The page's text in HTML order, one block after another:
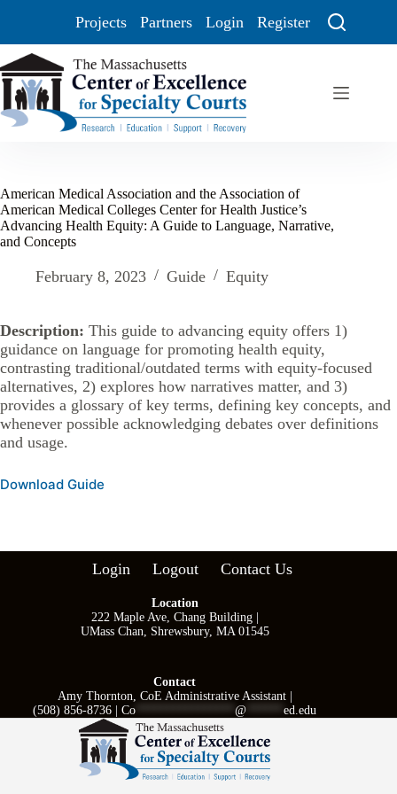
Projects Partners Login Register
American Medical Association and the Association of
American Medical Colleges Center for Health Justice’s
Advancing Health Equity: A Guide to Language, Narrative,
and Concepts
February 8, 2023 Guide Equity
Description: This guide to advancing equity offers 1)
guidance on language for promoting health equity,
contrasting traditional/outdated terms with equity-focused
alternatives, 2) explores how narratives matter, and 3)
provides a glossary of key terms, defining key concepts, and
whenever possible acknowledging debates over definitions
and usage.
Download Guide
Login Logout Contact Us
Location
222 Maple Ave, Chang Building |
UMass Chan, Shrewsbury, MA 01545
Contact
Amy Thornton, CoE Administrative Assistant |
(508) 856-8736 |Co ****************@ ******ed.edu